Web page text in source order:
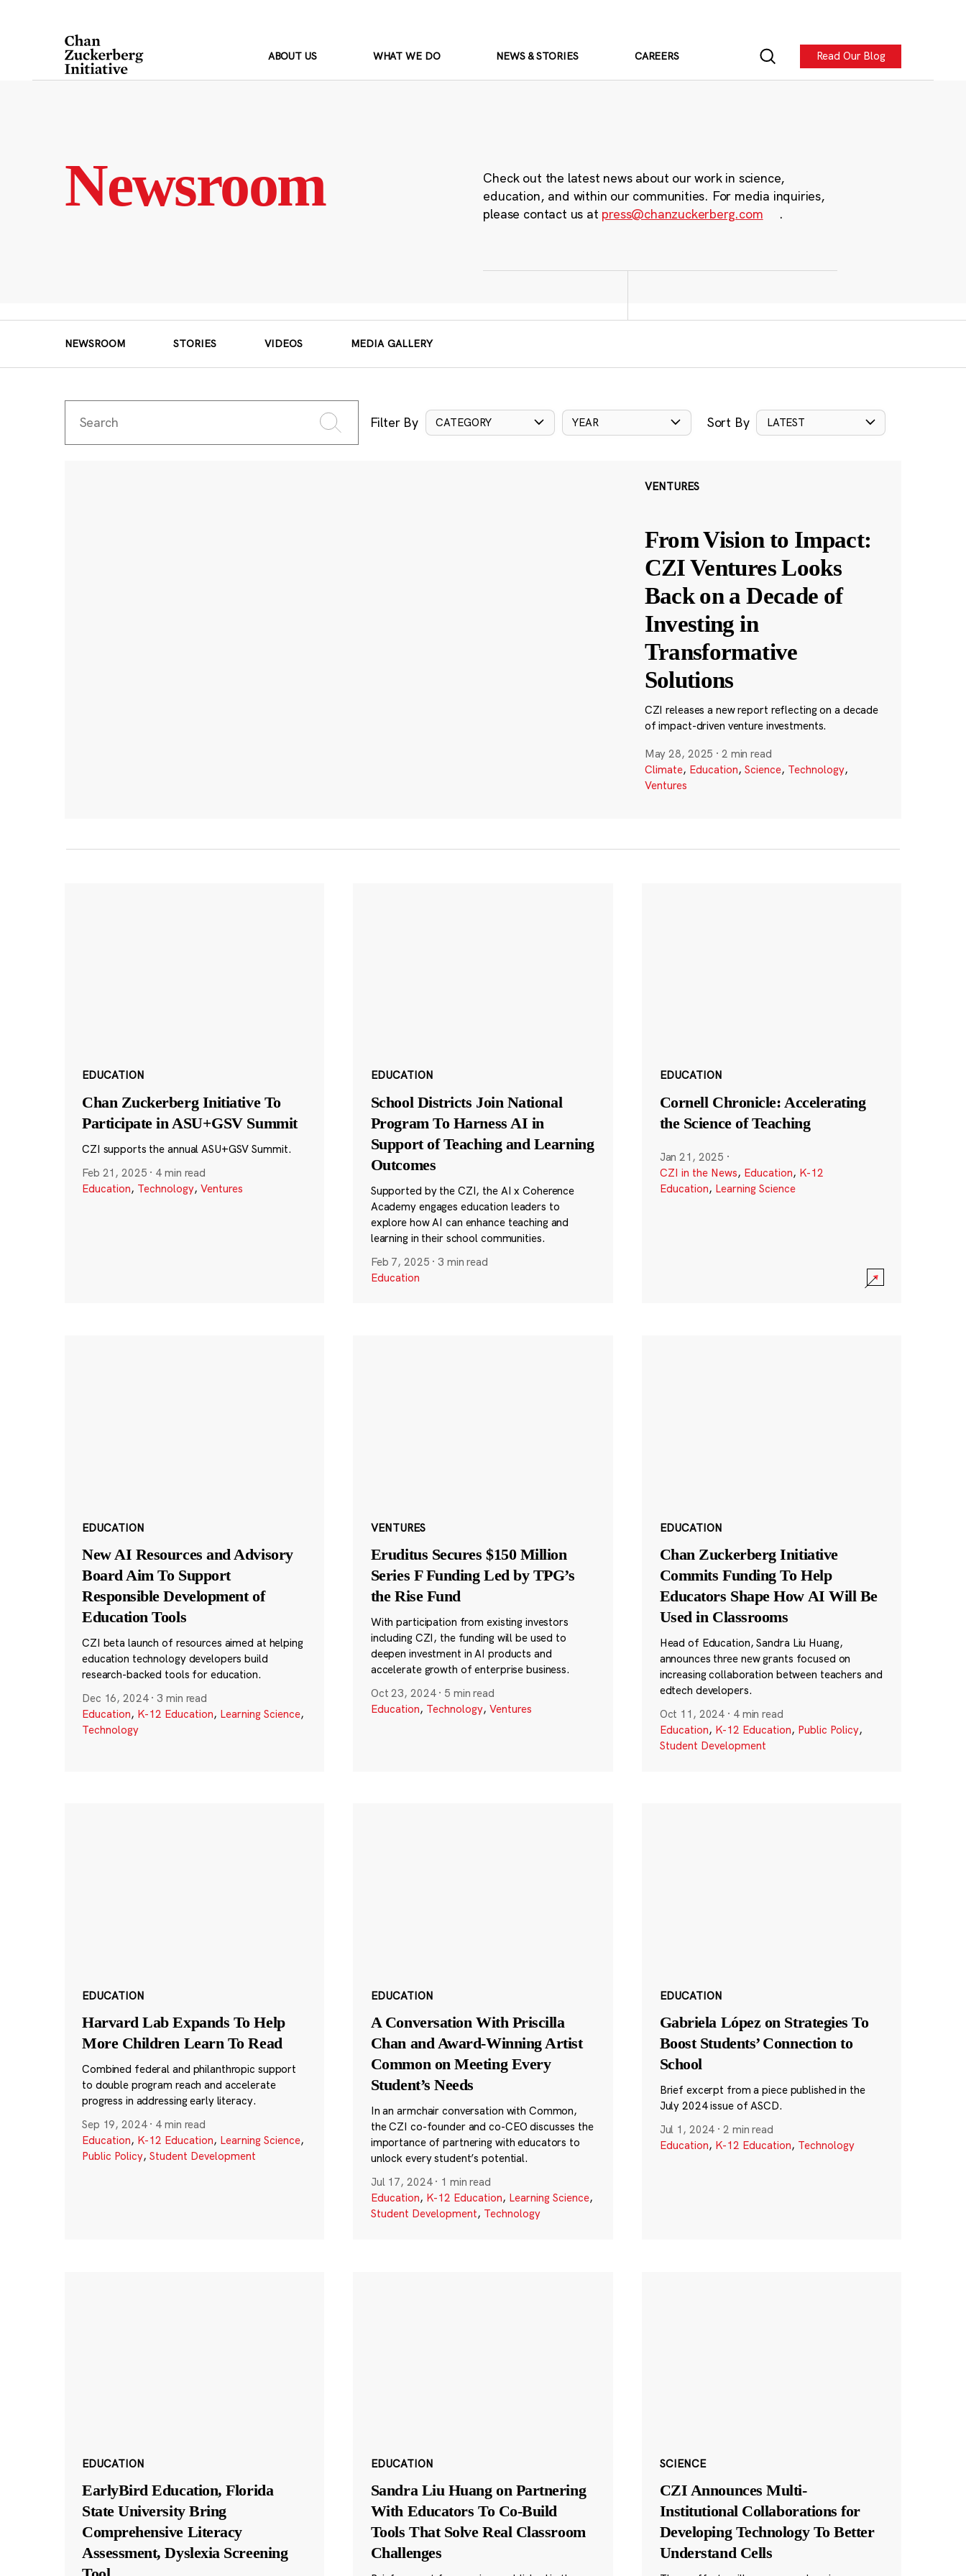
ABOUT US WHAT WE DO NEWS & STORIES CAREERS Read Our Blog
Newsroom
Check out the latest news about our work in science,
education, and within our communities. For media inquiries,
please contact us at press@chanzuckerberg.com .
NEWSROOM STORIES VIDEOS MEDIA GALLERY
Filter By CATEGORY YEAR Sort By LATEST
VENTURES
From Vision to Impact:
CZI Ventures Looks
Back on a Decade of
Investing in
Transformative
Solutions
CZI releases a new report reflecting on a decade
of impact-driven venture investments.
May 28, 2025 · 2 min read
Climate, Education, Science, Technology,
Ventures
EDUCATION
Chan Zuckerberg Initiative To
Participate in ASU+GSV Summit
CZI supports the annual ASU+GSV Summit.
Feb 21, 2025 · 4 min read
Education, Technology, Ventures
EDUCATION
School Districts Join National
Program To Harness AI in
Support of Teaching and Learning
Outcomes
Supported by the CZI, the AI x Coherence
Academy engages education leaders to
explore how AI can enhance teaching and
learning in their school communities.
Feb 7, 2025 · 3 min read
Education
EDUCATION
Cornell Chronicle: Accelerating
the Science of Teaching
Jan 21, 2025 ·
CZI in the News, Education, K-12
Education, Learning Science
EDUCATION
New AI Resources and Advisory
Board Aim To Support
Responsible Development of
Education Tools
CZI beta launch of resources aimed at helping
education technology developers build
research-backed tools for education.
Dec 16, 2024 · 3 min read
Education, K-12 Education, Learning Science,
Technology
VENTURES
Eruditus Secures $150 Million
Series F Funding Led by TPG’s
the Rise Fund
With participation from existing investors
including CZI, the funding will be used to
deepen investment in AI products and
accelerate growth of enterprise business.
Oct 23, 2024 · 5 min read
Education, Technology, Ventures
EDUCATION
Chan Zuckerberg Initiative
Commits Funding To Help
Educators Shape How AI Will Be
Used in Classrooms
Head of Education, Sandra Liu Huang,
announces three new grants focused on
increasing collaboration between teachers and
edtech developers.
Oct 11, 2024 · 4 min read
Education, K-12 Education, Public Policy,
Student Development
EDUCATION
Harvard Lab Expands To Help
More Children Learn To Read
Combined federal and philanthropic support
to double program reach and accelerate
progress in addressing early literacy.
Sep 19, 2024 · 4 min read
Education, K-12 Education, Learning Science,
Public Policy, Student Development
EDUCATION
A Conversation With Priscilla
Chan and Award-Winning Artist
Common on Meeting Every
Student’s Needs
In an armchair conversation with Common,
the CZI co-founder and co-CEO discusses the
importance of partnering with educators to
unlock every student’s potential.
Jul 17, 2024 · 1 min read
Education, K-12 Education, Learning Science,
Student Development, Technology
EDUCATION
Gabriela López on Strategies To
Boost Students’ Connection to
School
Brief excerpt from a piece published in the
July 2024 issue of ASCD.
Jul 1, 2024 ·2 min read
Education, K-12 Education, Technology
EDUCATION
EarlyBird Education, Florida
State University Bring
Comprehensive Literacy
Assessment, Dyslexia Screening
EDUCATION
Sandra Liu Huang on Partnering
With Educators To Co-Build
Tools That Solve Real Classroom
Challenges
SCIENCE
CZI Announces Multi-
Institutional Collaborations for
Developing Technology To Better
Understand Cells